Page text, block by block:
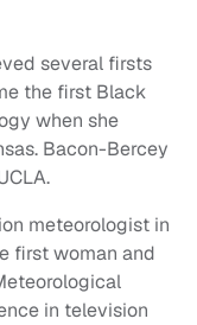
several firsts
the first Black
when she
Bacon-Bercey
meteorologist in
first woman and
in television